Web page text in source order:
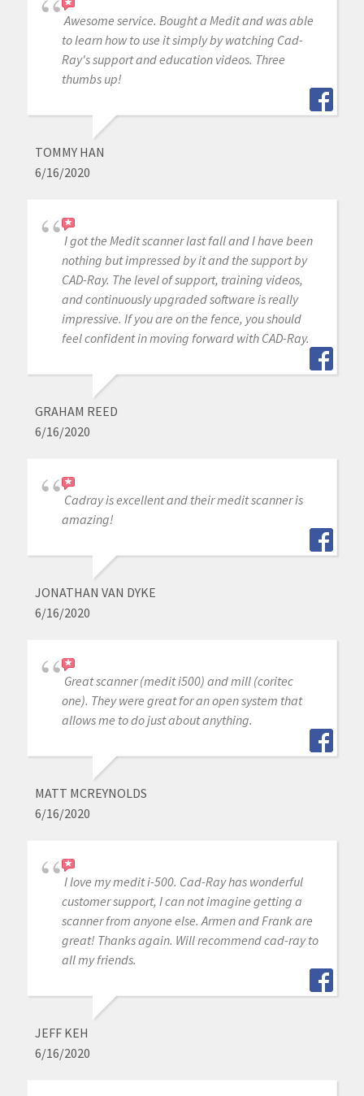
Awesome service. Bought a Medit and was able
to learn how to use it simply by watching Cad-
Ray's support and education videos. Three
thumbs up!
TOMMY HAN
6/16/2020
I got the Medit scanner last fall and I have been
nothing but impressed by it and the support by
CAD-Ray. The level of support, training videos,
and continuously upgraded software is really
impressive. If you are on the fence, you should
feel confident in moving forward with CAD-Ray.
GRAHAM REED
6/16/2020
Cadray is excellent and their medit scanner is
amazing!
JONATHAN VAN DYKE
6/16/2020
Great scanner (medit i500) and mill (coritec
one). They were great for an open system that
allows me to do just about anything.
MATT MCREYNOLDS
6/16/2020
I love my medit i-500. Cad-Ray has wonderful
customer support, I can not imagine getting a
scanner from anyone else. Armen and Frank are
great! Thanks again. Will recommend cad-ray to
all my friends.
JEFF KEH
6/16/2020